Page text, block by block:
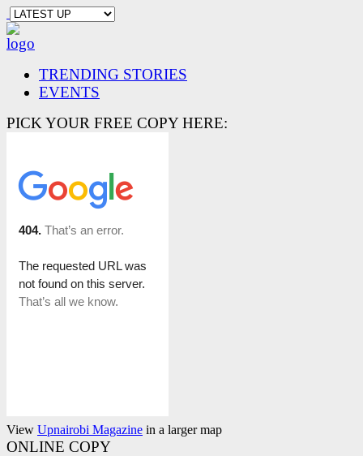
TRENDING STORIES
EVENTS
PICK YOUR FREE COPY HERE:
View Upnairobi Magazine in a larger map
ONLINE COPY